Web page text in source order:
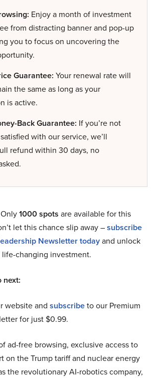
Enjoy a month of investment
from distracting banner and pop-up
you to focus on uncovering the
Guarantee: Your renewal rate will
the same as long as your
is active.
Back Guarantee: If you’re not
with our service, we’ll
refund within 30 days, no
Only1000 spots are available for this
let this chance slip away –subscribe
Newsletter todayand unlock
changing investment.
next:
website and subscribeto our Premium
for just $0.99.
ad-free browsing, exclusive access to
on the Trump tariff and nuclear energy
the revolutionary AI-robotics company,